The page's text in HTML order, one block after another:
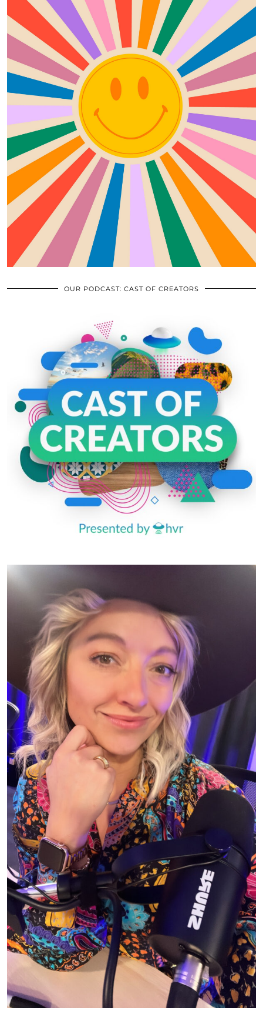
OUR PODCAST: CAST OF CREATORS